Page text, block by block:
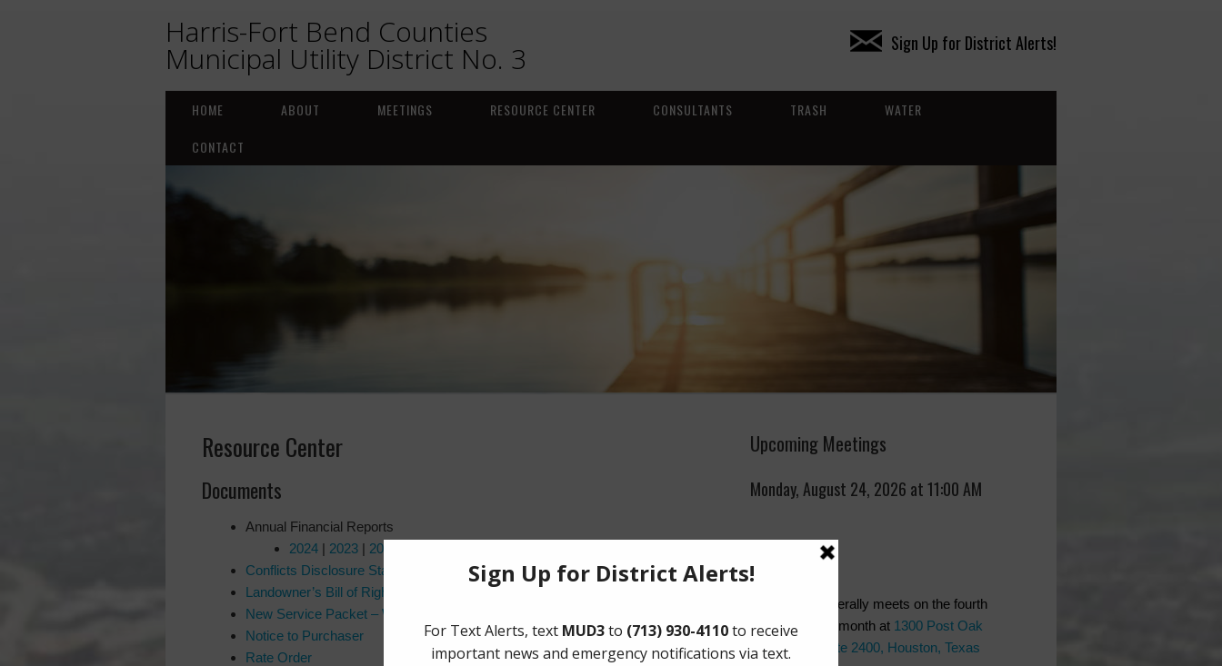
Harris-Fort Bend Counties
Municipal Utility District No. 3 Sign Up for District Alerts!
HOME ABOUT MEETINGS RESOURCE CENTER CONSULTANTS TRASH
WATER
CONTACT
Resource Center
Documents
Annual Financial Reports
2024 | 2023 | 2022
Conflicts Disclosure Statement
Landowner’s Bill of Rights and Condemnation Procedures
New Service Packet – Water
Notice to Purchaser
Rate Order
Upcoming Meetings
Monday, August 24, 2026 at 11:00 AM
The Board generally meets on the fourth
Monday of the month at 1300 Post Oak
Boulevard, Suite 2400, Houston, Texas